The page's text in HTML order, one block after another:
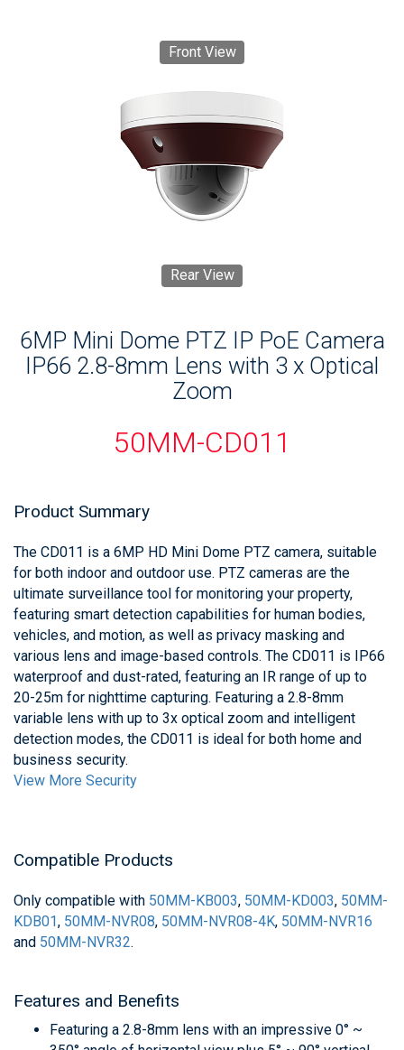
Front View
Rear View
6MP Mini Dome PTZ IP PoE Camera
IP66 2.8-8mm Lens with 3 x Optical
Zoom
50MM-CD011
Product Summary
The CD011 is a 6MP HD Mini Dome PTZ camera, suitable
for both indoor and outdoor use. PTZ cameras are the
ultimate surveillance tool for monitoring your property,
featuring smart detection capabilities for human bodies,
vehicles, and motion, as well as privacy masking and
various lens and image-based controls. The CD011 is IP66
waterproof and dust-rated, featuring an IR range of up to
20-25m for nighttime capturing. Featuring a 2.8-8mm
variable lens with up to 3x optical zoom and intelligent
detection modes, the CD011 is ideal for both home and
business security.
View More Security
Compatible Products
Only compatible with 50MM-KB003, 50MM-KD003, 50MM-
KDB01, 50MM-NVR08, 50MM-NVR08-4K, 50MM-NVR16
and 50MM-NVR32.
Features and Benefits
Featuring a 2.8-8mm lens with an impressive 0° ~